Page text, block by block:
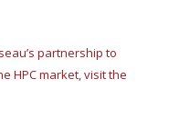
partnership to
HPC market, visit the